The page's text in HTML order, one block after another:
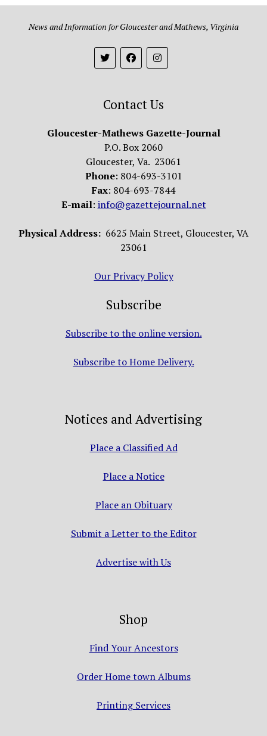
News and Information for Gloucester and Mathews, Virginia
Contact Us
Gloucester-Mathews Gazette-Journal
P.O. Box 2060
Gloucester, Va. 23061
Phone: 804-693-3101
Fax: 804-693-7844
E-mail: info@gazettejournal.net
Physical Address: 6625 Main Street, Gloucester, VA
23061
Our Privacy Policy
Subscribe
Subscribe to the online version.
Subscribe to Home Delivery.
Notices and Advertising
Place a Classified Ad
Place a Notice
Place an Obituary
Submit a Letter to the Editor
Advertise with Us
Shop
Find Your Ancestors
Order Home town Albums
Printing Services